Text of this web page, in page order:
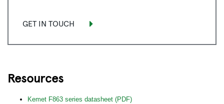
GET IN TOUCH
Resources
Kemet F863 series datasheet (PDF)